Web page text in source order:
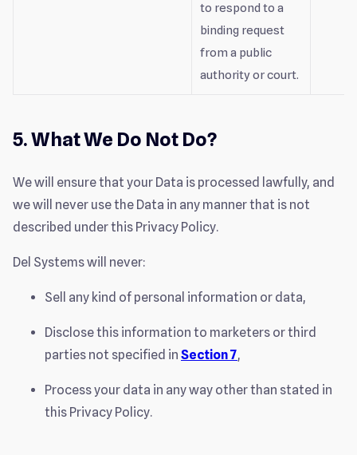
to respond to a
binding request
from a public
authority or court.
5. What We Do Not Do?
We will ensure that your Data is processed lawfully, and
we will never use the Data in any manner that is not
described under this Privacy Policy.
Del Systems will never:
Sell any kind of personal information or data,
Disclose this information to marketers or third
parties not specified in Section 7,
Process your data in any way other than stated in
this Privacy Policy.